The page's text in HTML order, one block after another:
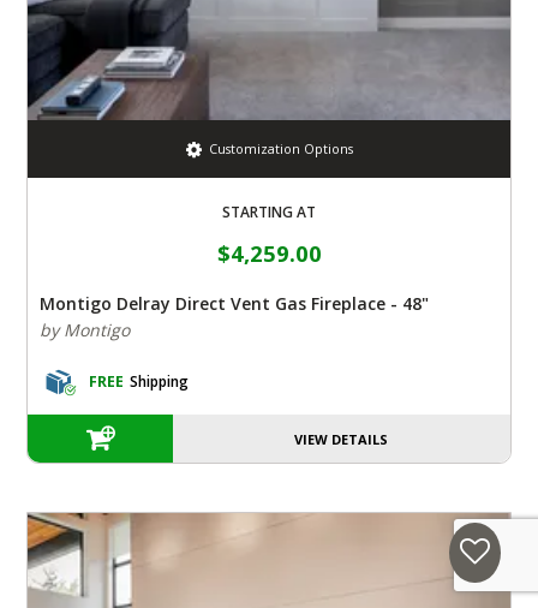
Customization Options
STARTING AT
$4,259.00
Montigo Delray Direct Vent Gas Fireplace - 48"
by Montigo
FREE Shipping
VIEW DETAILS